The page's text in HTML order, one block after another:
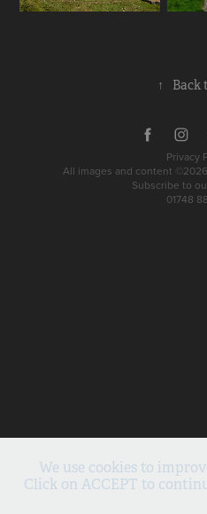
↑ Back
Privacy
All images and content
Subscribe to
01748
We use cookies to
Click on ACCEPT to